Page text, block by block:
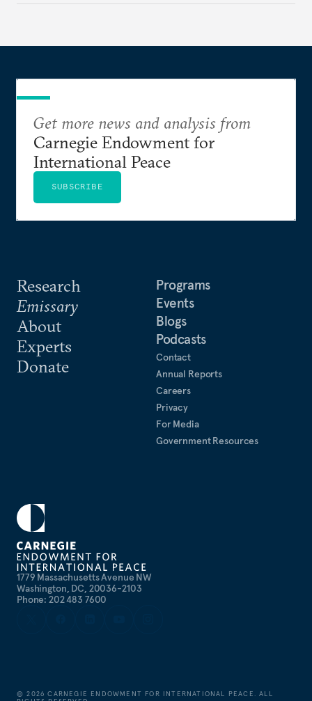
1779 Massachusetts Avenue NW
Washington, DC, 20036-2103
Phone: 202 483 7600
Research
Emissary
About
Experts
Donate
Programs
Events
Blogs
Podcasts
Contact
Annual Reports
Careers
Privacy
For Media
Government Resources
Get more news and analysis from
Carnegie Endowment for
International Peace
SUBSCRIBE
©2026 CARNEGIE ENDOWMENT FOR INTERNATIONAL PEACE. ALL